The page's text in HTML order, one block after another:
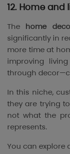
12. Home and
The home
significantly in
more time at
improving
through
In this niche,
they are trying
not what the
represents.
You can explore